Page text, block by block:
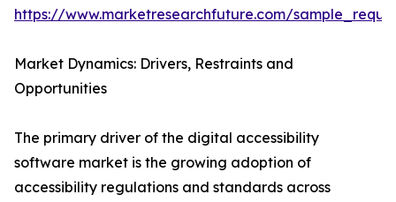
https://www.marketresearchfuture.com/
Market Dynamics: Drivers, Restraints and
Opportunities
The primary driver of the digital accessibility
software market is the growing adoption of
accessibility regulations and standards across